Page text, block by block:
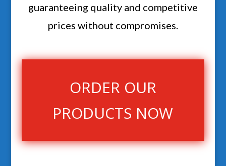
guaranteeing quality and competitive
prices without compromises.
ORDER OUR
PRODUCTS NOW